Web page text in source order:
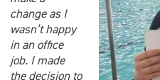
change as I
wasn’t happy
in an office
job. I made
the decision to